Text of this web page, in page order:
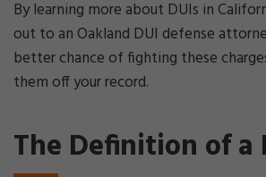
By learning more about DUIs in
out to an Oakland DUI defense
better chance of fighting these
them off your record.
The Definition of a